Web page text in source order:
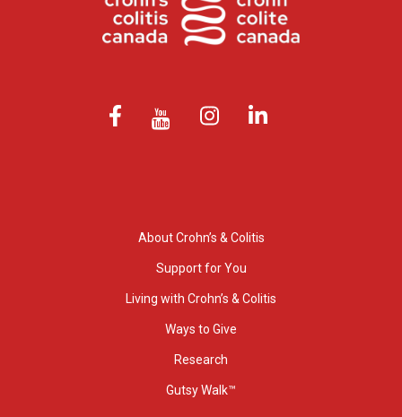
About Crohn’s & Colitis
Support for You
Living with Crohn’s & Colitis
Ways to Give
Research
Gutsy Walk™